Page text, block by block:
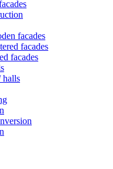
facades
facades
facades
halls